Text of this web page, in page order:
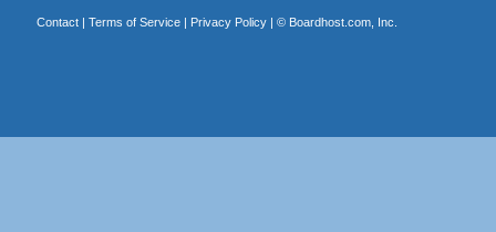
Contact| Terms of Service| Privacy Policy| © Boardhost.com, Inc.